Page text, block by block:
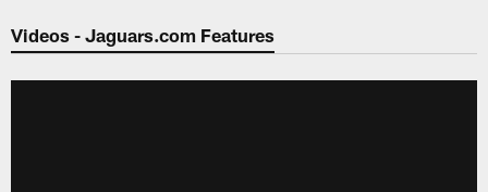
Jaguars Video | Jacksonville
Videos - Jaguars.com Features